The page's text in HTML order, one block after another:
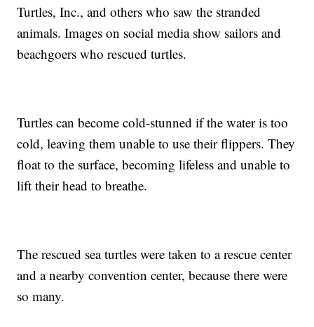
Turtles, Inc., and others who saw the stranded
animals. Images on social media show sailors and
beachgoers who rescued turtles.
Turtles can become cold-stunned if the water is too
cold, leaving them unable to use their flippers. They
float to the surface, becoming lifeless and unable to
lift their head to breathe.
The rescued sea turtles were taken to a rescue center
and a nearby convention center, because there were
so many.